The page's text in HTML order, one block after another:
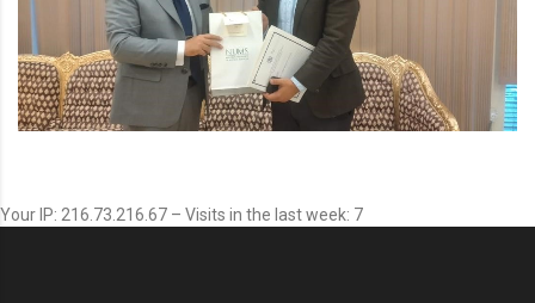
Your IP: 216.73.216.67 – Visits in the last week: 7